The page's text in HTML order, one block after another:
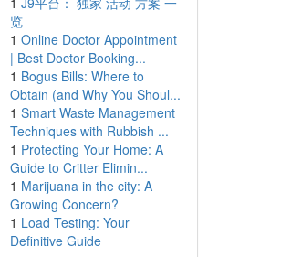
览
1 Online Doctor Appointment
| Best Doctor Booking...
1 Bogus Bills: Where to
Obtain (and Why You Shoul...
1 Smart Waste Management
Techniques with Rubbish ...
1 Protecting Your Home: A
Guide to Critter Elimin...
1 Marijuana in the city: A
Growing Concern?
1 Load Testing: Your
Definitive Guide